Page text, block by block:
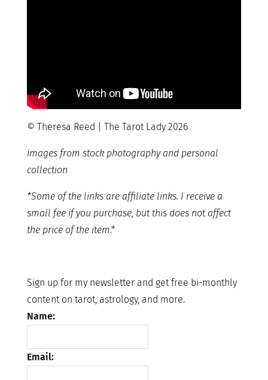
© Theresa Reed | The Tarot Lady 2026
images from stock photography and personal
collection
*Some of the links are affiliate links. I receive a
small fee if you purchase, but this does not affect
the price of the item.*
Sign up for my newsletter and get free bi-monthly
content on tarot, astrology, and more.
Name:
Email: